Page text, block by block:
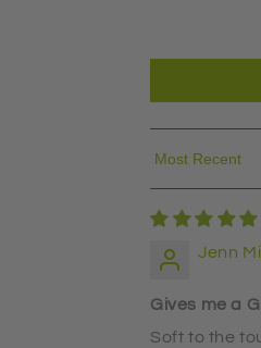
Sort by
Jenn
Gives me a
Soft to the